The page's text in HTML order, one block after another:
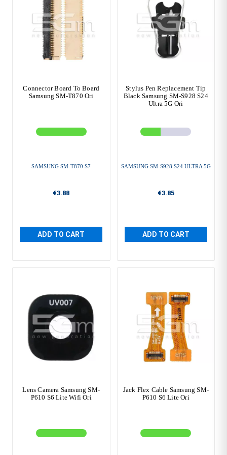
Connector Board To Board
Samsung SM-T870 Ori
SAMSUNG SM-T870 S7
€3.88
ADD TO CART
Stylus Pen Replacement Tip
Black Samsung SM-S928 S24
Ultra 5G Ori
SAMSUNG SM-S928 S24 ULTRA 5G
€3.85
ADD TO CART
Lens Camera Samsung SM-
P610 S6 Lite Wifi Ori
Jack Flex Cable Samsung SM-
P610 S6 Lite Ori